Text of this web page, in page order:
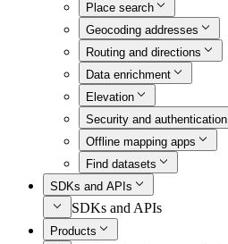
Place search
Geocoding addresses
Routing and directions
Data enrichment
Elevation
Security and authentication
Offline mapping apps
Find datasets
SDKs and APIs
SDKs and APIs
Products